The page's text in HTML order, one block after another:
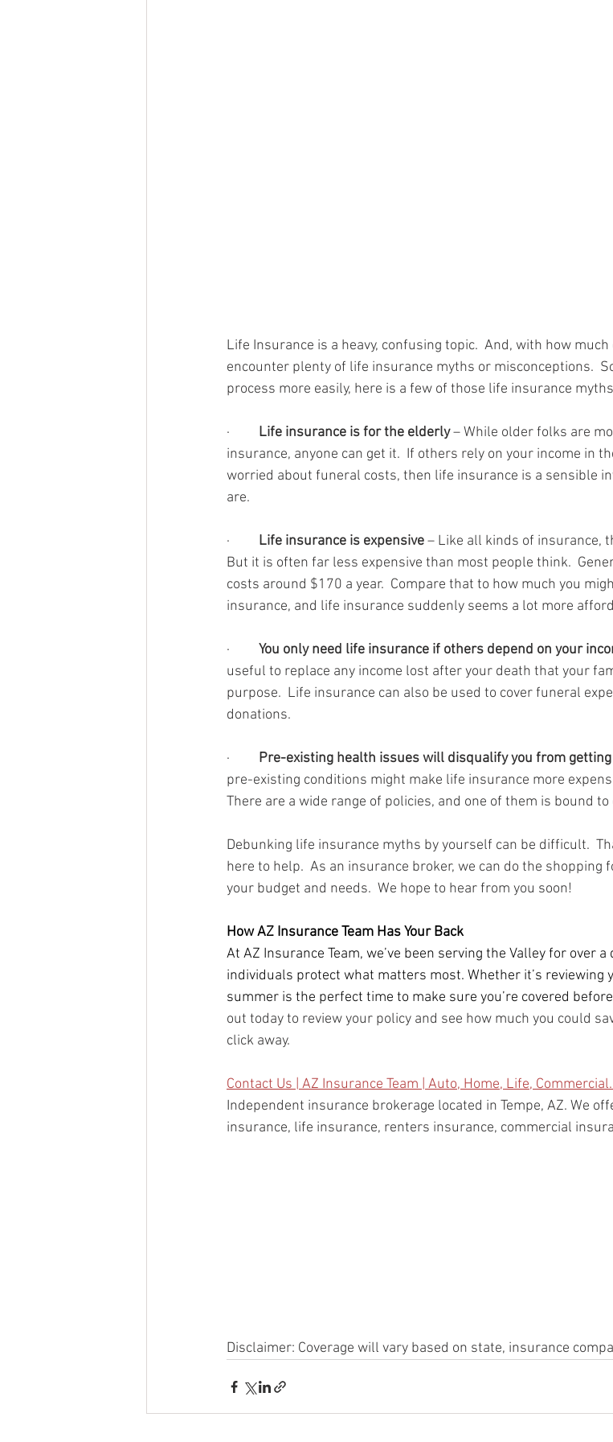
Life Insurance is a heavy, confusing topic.  And, with how
encounter plenty of life insurance myths or misconceptions.
process more easily, here is a few of those life insurance
· Life insurance is for the elderly – While older folks are
insurance, anyone can get it.  If others rely on your income in
worried about funeral costs, then life insurance is a sensible
are.
· Life insurance is expensive – Like all kinds of insurance,
But it is often far less expensive than most people think.
costs around $170 a year.  Compare that to how much you
insurance, and life insurance suddenly seems a lot more
· You only need life insurance if others depend on your
useful to replace any income lost after your death that your
purpose.  Life insurance can also be used to cover funeral
donations.
· Pre-existing health issues will disqualify you from
pre-existing conditions might make life insurance more
There are a wide range of policies, and one of them is bound to
Debunking life insurance myths by yourself can be difficult.
here to help.  As an insurance broker, we can do the
your budget and needs.  We hope to hear from you soon!
How AZ Insurance Team Has Your Back
At AZ Insurance Team, we’ve been serving the Valley for over
individuals protect what matters most. Whether it’s reviewing
summer is the perfect time to make sure you’re covered
out today to review your policy and see how much you could
click away.
Contact Us | AZ Insurance Team | Auto, Home, Life,
Independent insurance brokerage located in Tempe, AZ. We
insurance, life insurance, renters insurance, commercial
Disclaimer: Coverage will vary based on state, insurance